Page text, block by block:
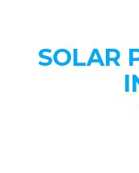
SOLAR